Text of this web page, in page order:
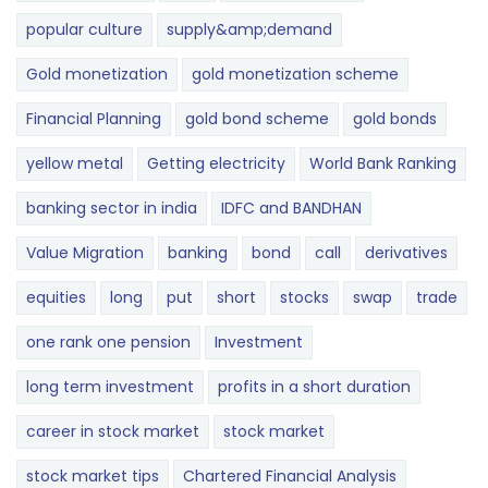
popular culture supply&amp;demand
Gold monetization gold monetization scheme
Financial Planning gold bond scheme gold bonds
yellow metal Getting electricity World Bank Ranking
banking sector in india IDFC and BANDHAN
Value Migration banking bond call derivatives
equities long put short stocks swap trade
one rank one pension Investment
long term investment profits in a short duration
career in stock market stock market
stock market tips Chartered Financial Analysis